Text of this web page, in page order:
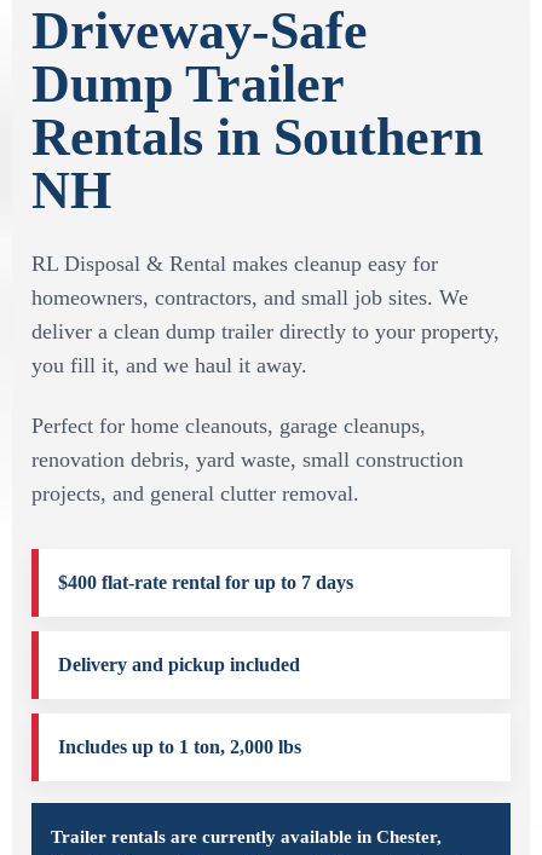
Driveway-Safe
Dump Trailer
Rentals in Southern
NH
RL Disposal & Rental makes cleanup easy for
homeowners, contractors, and small job sites. We
deliver a clean dump trailer directly to your property,
you fill it, and we haul it away.
Perfect for home cleanouts, garage cleanups,
renovation debris, yard waste, small construction
projects, and general clutter removal.
$400 flat-rate rental for up to 7 days
Delivery and pickup included
Includes up to 1 ton, 2,000 lbs
Trailer rentals are currently available in Chester,